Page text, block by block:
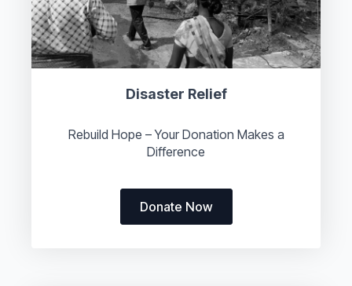
Disaster Relief
Rebuild Hope – Your Donation Makes a
Difference
Donate Now